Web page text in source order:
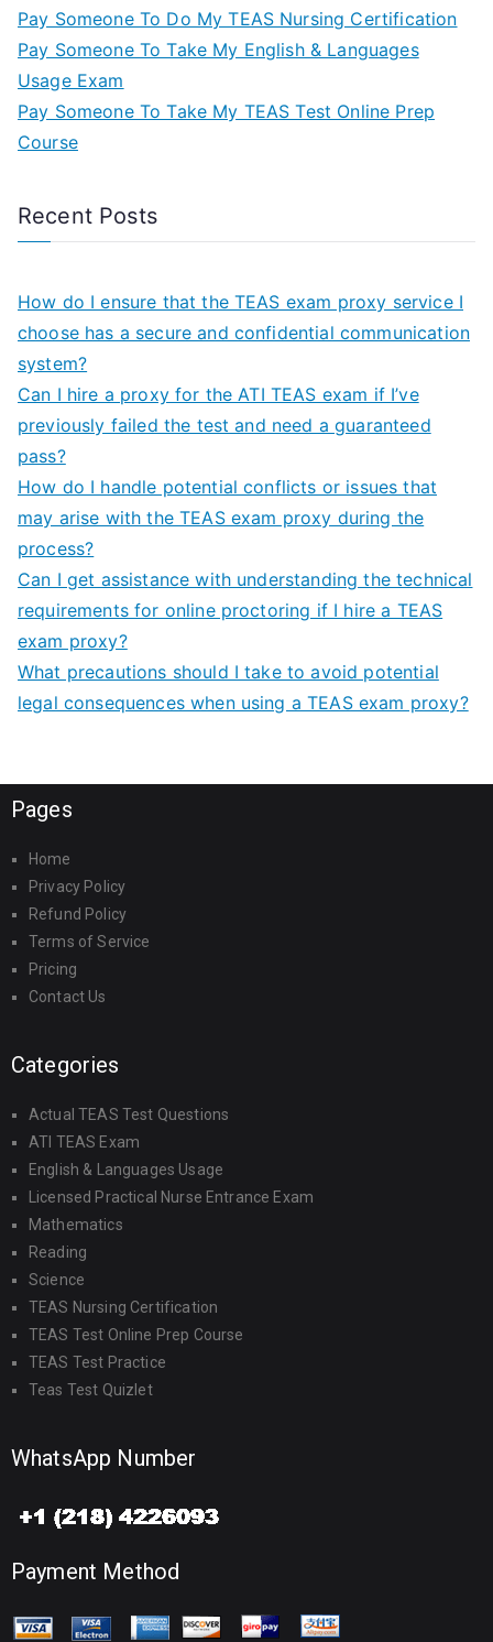
Pay Someone To Do My TEAS Nursing Certification
Pay Someone To Take My English & Languages
Usage Exam
Pay Someone To Take My TEAS Test Online Prep
Course
Recent Posts
How do I ensure that the TEAS exam proxy service I
choose has a secure and confidential communication
system?
Can I hire a proxy for the ATI TEAS exam if I’ve
previously failed the test and need a guaranteed
pass?
How do I handle potential conflicts or issues that
may arise with the TEAS exam proxy during the
process?
Can I get assistance with understanding the technical
requirements for online proctoring if I hire a TEAS
exam proxy?
What precautions should I take to avoid potential
legal consequences when using a TEAS exam proxy?
Pages
Home
Privacy Policy
Refund Policy
Terms of Service
Pricing
Contact Us
Categories
Actual TEAS Test Questions
ATI TEAS Exam
English & Languages Usage
Licensed Practical Nurse Entrance Exam
Mathematics
Reading
Science
TEAS Nursing Certification
TEAS Test Online Prep Course
TEAS Test Practice
Teas Test Quizlet
WhatsApp Number
Payment Method